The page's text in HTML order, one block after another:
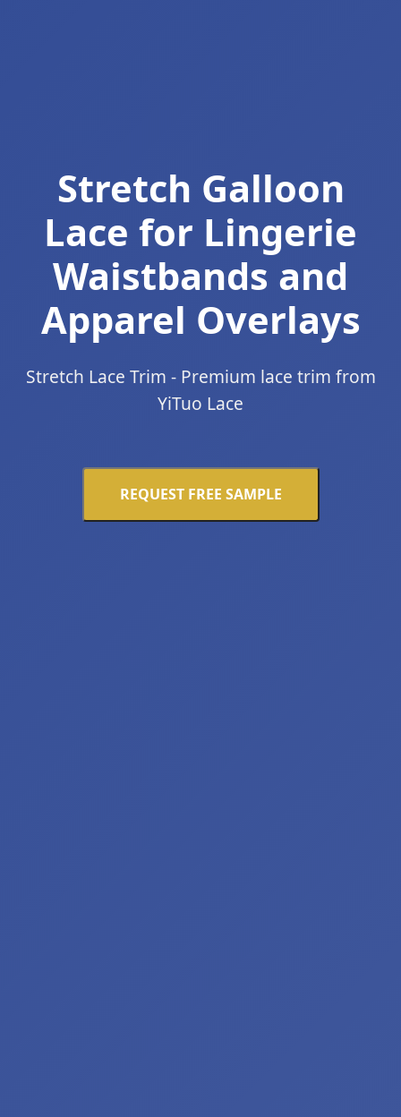
Stretch Galloon
Lace for Lingerie
Waistbands and
Apparel Overlays
Stretch Lace Trim - Premium lace trim from
YiTuo Lace
REQUEST FREE SAMPLE